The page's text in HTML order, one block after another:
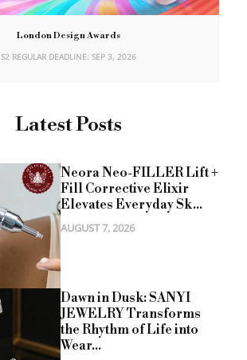
London Design Awards
S2 REGULAR DEADLINE: SEP 3, 2026
Latest Posts
Neora Neo-FILLER Lift +
Fill Corrective Elixir
Elevates Everyday Sk...
AUGUST 7, 2026
Dawn in Dusk: SANYI
JEWELRY Transforms
the Rhythm of Life into
Wear...